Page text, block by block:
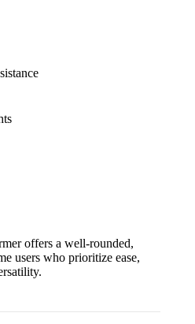
offers a well-rounded,
users who prioritize ease,